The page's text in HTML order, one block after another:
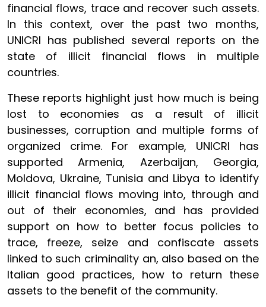
financial flows, trace and recover such assets.
In this context, over the past two months,
UNICRI has published several reports on the
state of illicit financial flows in multiple
countries.
These reports highlight just how much is being
lost to economies as a result of illicit
businesses, corruption and multiple forms of
organized crime. For example, UNICRI has
supported Armenia, Azerbaijan, Georgia,
Moldova, Ukraine, Tunisia and Libya to identify
illicit financial flows moving into, through and
out of their economies, and has provided
support on how to better focus policies to
trace, freeze, seize and confiscate assets
linked to such criminality an, also based on the
Italian good practices, how to return these
assets to the benefit of the community.